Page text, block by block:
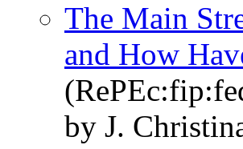
The Main
and How
by J.